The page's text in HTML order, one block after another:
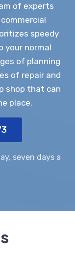
of experts
speedy
your normal
of planning
of repair and
shop that can
place.
seven days a